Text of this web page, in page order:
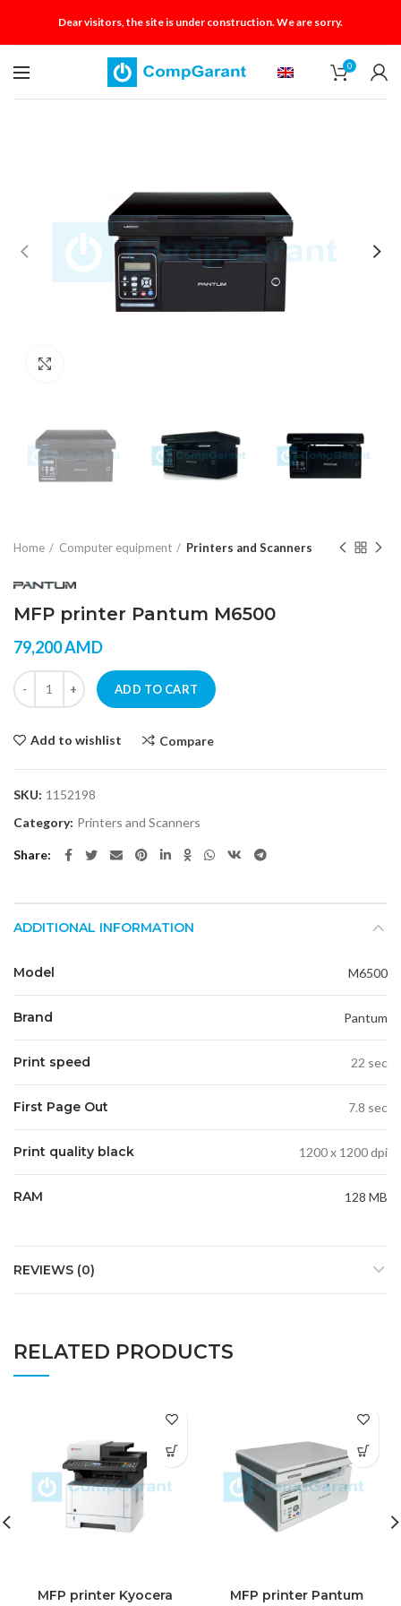
Dear visitors, the site is under construction. We are sorry.
0
Home Computer equipment Printers and Scanners
MFP printer Pantum M6500
79,200AMD
MFP printer Pantum M6500 quantity
ADD TO CART
Add to wishlist Compare
SKU: 1152198
Category: Printers and Scanners
Share
ADDITIONAL INFORMATION
Model M6500
Brand Pantum
Print speed 22 sec
First Page Out 7.8 sec
Print quality black 1200 x 1200 dpi
RAM 128 MB
REVIEWS (0)
RELATED PRODUCTS
MFP printer Kyocera
MFP printer Pantum